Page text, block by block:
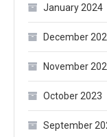
January 2024
December
November
October 2023
September